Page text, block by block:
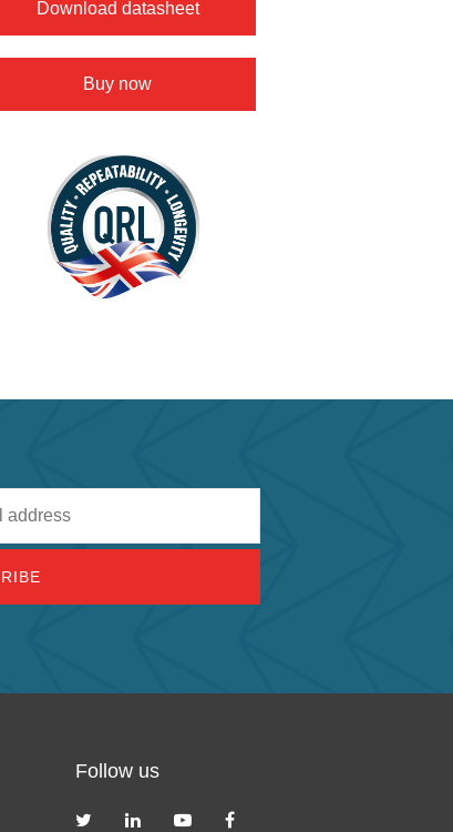
Download datasheet
Buy now
Follow us